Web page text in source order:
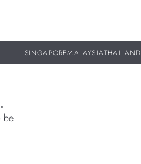
SINGAPOREMALAYSIATHAILAND
be